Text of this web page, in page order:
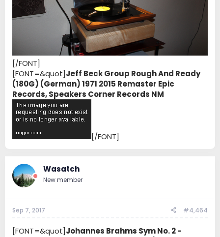
[/FONT]
[FONT=&quot]Jeff Beck Group Rough And Ready
(180G) (German) 1971 2015 Remaster Epic
Records, Speakers Corner Records NM
[/FONT]
Wasatch
New member
Sep 7, 2017 #4,464
[FONT=&quot]Johannes Brahms Sym No. 2 -